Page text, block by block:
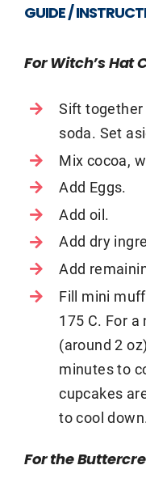
GUIDE /
For Witch’s Hat
Sift together
soda. Set
Mix cocoa,
Add Eggs.
Add oil.
Add dry
Add
Fill mini
175 C. For
(around 2
minutes to
cupcakes
to cool
For the